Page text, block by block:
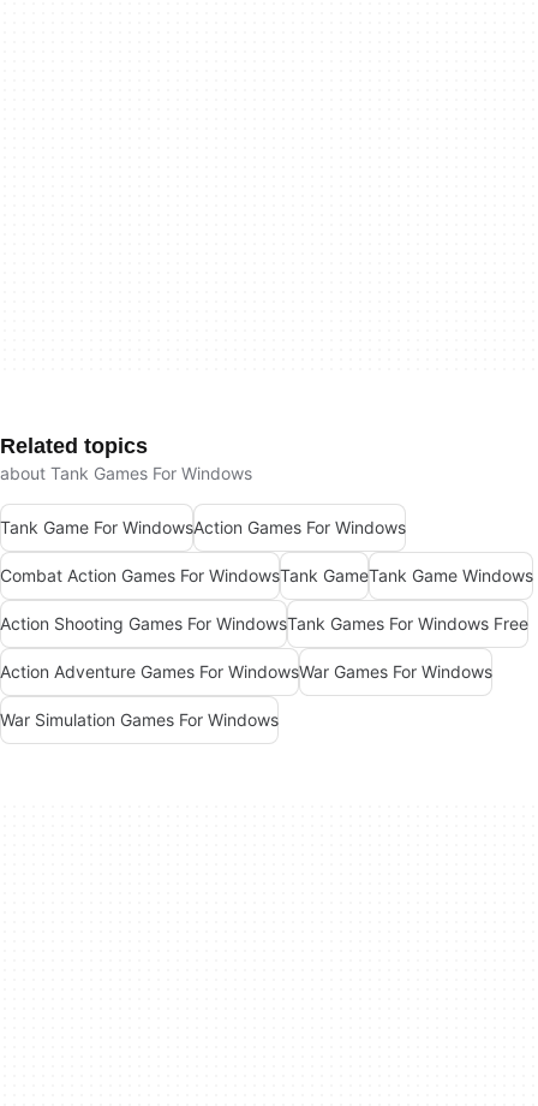
Related topics
about Tank Games For Windows
Tank Game For WindowsAction Games For Windows
Combat Action Games For WindowsTank GameTank Game Windows
Action Shooting Games For WindowsTank Games For Windows Free
Action Adventure Games For WindowsWar Games For Windows
War Simulation Games For Windows